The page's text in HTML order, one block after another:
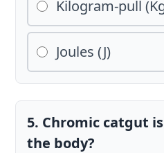
Kilogram-pull
Joules (J)
5. Chromic catgut
the body?